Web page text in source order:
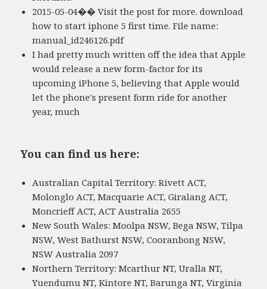
2015-05-04�� Visit the post for more. download
how to start iphone 5 first time. File name:
manual_id246126.pdf
I had pretty much written off the idea that Apple
would release a new form-factor for its
upcoming iPhone 5, believing that Apple would
let the phone's present form ride for another
year, much
You can find us here:
Australian Capital Territory: Rivett ACT,
Molonglo ACT, Macquarie ACT, Giralang ACT,
Moncrieff ACT, ACT Australia 2655
New South Wales: Moolpa NSW, Bega NSW, Tilpa
NSW, West Bathurst NSW, Cooranbong NSW,
NSW Australia 2097
Northern Territory: Mcarthur NT, Uralla NT,
Yuendumu NT, Kintore NT, Barunga NT, Virginia